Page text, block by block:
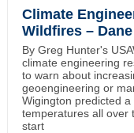
Climate
Wildfires –
By Greg Hunter's
climate engineering
to warn about
geoengineering or
Wigington predicted
temperatures all over
start